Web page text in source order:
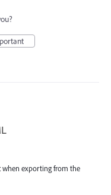
when exporting from the